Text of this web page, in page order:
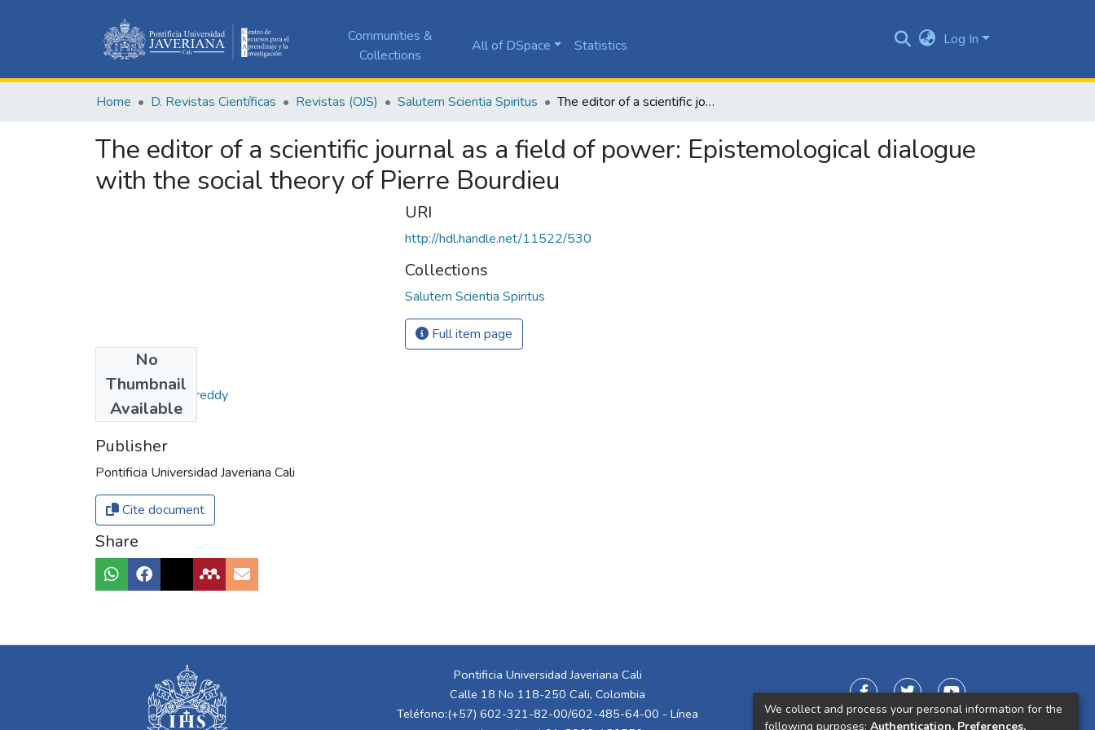
Communities &
Collections
All of DSpace Statistics Log In
Home D. Revistas Científicas Revistas (OJS) Salutem Scientia Spiritus The editor of a scientific journal as a field of power: Epistemological dialogue with the social theory of Pierre Bourdieu
The editor of a scientific journal as a field of power: Epistemological dialogue
with the social theory of Pierre Bourdieu
No
Thumbnail
Available
Authors
Moreno Gómez, Freddy
Publisher
Pontificia Universidad Javeriana Cali
Cite document
Share
URI
http://hdl.handle.net/11522/530
Collections
Salutem Scientia Spiritus
Full item page
Pontificia Universidad Javeriana Cali
Calle 18 No 118-250 Cali, Colombia
Teléfono:(+57) 602-321-82-00/602-485-64-00 - Línea
We collect and process your personal information for the
following purposes: Authentication, Preferences,